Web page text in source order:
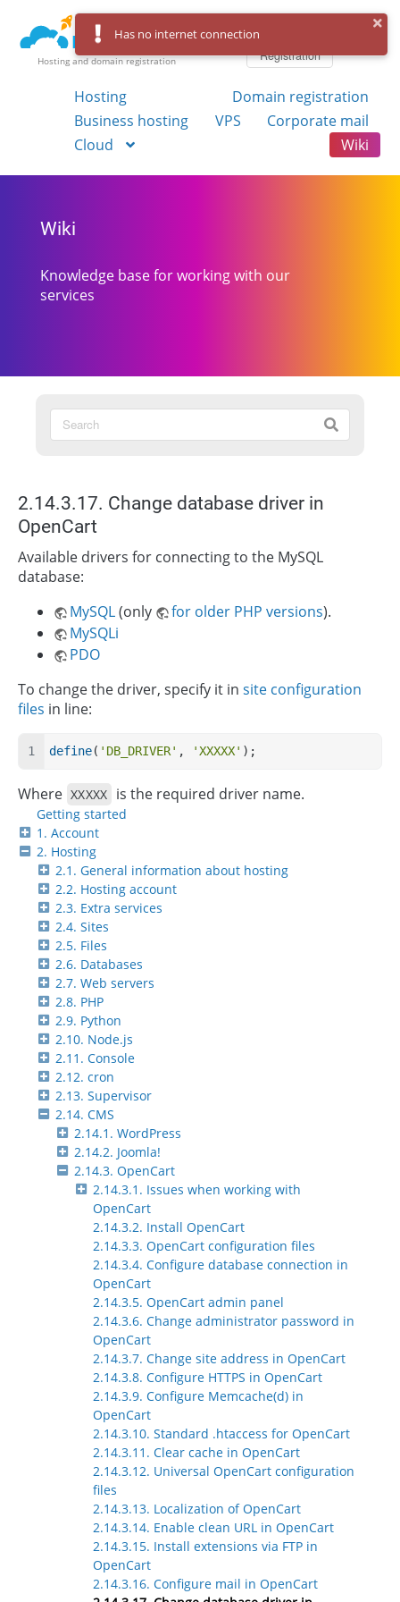
Hosting and domain registration
Registration
Hosting
Domain registration
Business hosting
VPS
Corporate mail
Cloud
Wiki
Wiki
Knowledge base for working with our
services
Getting started
1. Account
2. Hosting
2.1. General information about hosting
2.2. Hosting account
2.3. Extra services
2.4. Sites
2.5. Files
2.6. Databases
2.7. Web servers
2.8. PHP
2.9. Python
2.10. Node.js
2.11. Console
2.12. cron
2.13. Supervisor
2.14. CMS
2.14.1. WordPress
2.14.2. Joomla!
2.14.3. OpenCart
2.14.3.1. Issues when working with
OpenCart
2.14.3.2. Install OpenCart
2.14.3.3. OpenCart configuration files
2.14.3.4. Configure database connection in
OpenCart
2.14.3.5. OpenCart admin panel
2.14.3.6. Change administrator password in
OpenCart
2.14.3.7. Change site address in OpenCart
2.14.3.8. Configure HTTPS in OpenCart
2.14.3.9. Configure Memcache(d) in
OpenCart
2.14.3.10. Standard .htaccess for OpenCart
2.14.3.11. Clear cache in OpenCart
2.14.3.12. Universal OpenCart configuration
files
2.14.3.13. Localization of OpenCart
2.14.3.14. Enable clean URL in OpenCart
2.14.3.15. Install extensions via FTP in
OpenCart
2.14.3.16. Configure mail in OpenCart
2.14.3.17. Change database driver in
OpenCart
Available drivers for connecting to the MySQL
database:
MySQL(only for older PHP versions).
MySQLi
PDO
To change the driver, specify it in site configuration
files in line:
define( 'DB_DRIVER' , 'XXXXX' );
Where XXXXX is the required driver name.
Has no internet connection